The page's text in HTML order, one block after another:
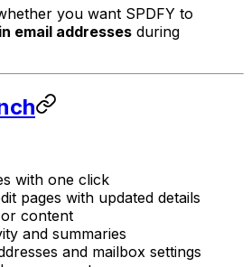
you want SPDFY to
email addresses during
with one click
pages with updated details
or content
and summaries
and mailbox settings